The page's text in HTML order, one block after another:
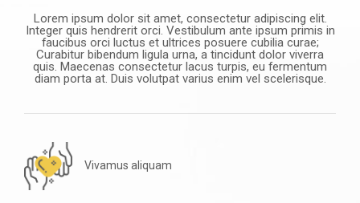
Lorem ipsum dolor sit amet, consectetur adipiscing elit.
Integer quis hendrerit orci. Vestibulum ante ipsum primis in
faucibus orci luctus et ultrices posuere cubilia curae;
Curabitur bibendum ligula urna, a tincidunt dolor viverra
quis. Maecenas consectetur lacus turpis, eu fermentum
diam porta at. Duis volutpat varius enim vel scelerisque.
Vivamus aliquam